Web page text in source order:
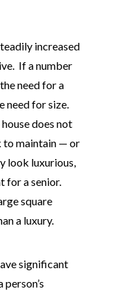
increased
If a number
need for a
need for size.
does not
to maintain — or
look luxurious,
for a senior.
square
a luxury.
significant